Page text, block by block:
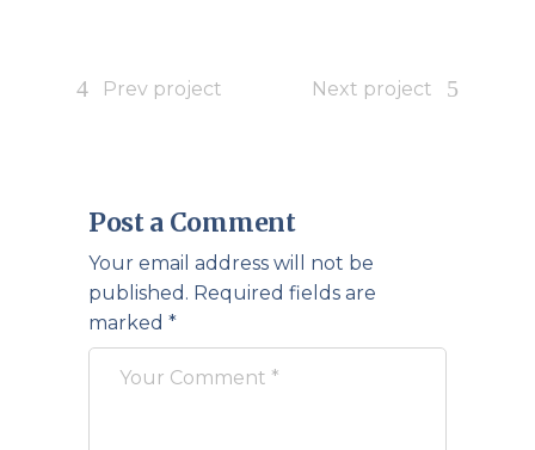
Prev project Next project
Post a Comment
Your email address will not be
published. Required fields are
marked *